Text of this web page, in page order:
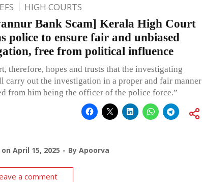
HIGH COURTS
Bank Scam] Kerala High Court
police to ensure fair and unbiased
free from political influence
therefore, hopes and trusts that the investigating
carry out the investigation in a proper and fair manner
from him being the officer of the police force.”
April 15, 2025 By Apoorva
a comment